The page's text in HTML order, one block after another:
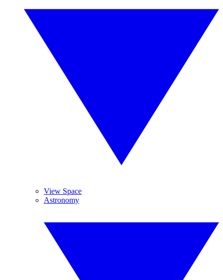
View Space
Astronomy